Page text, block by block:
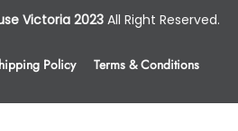
Victoria 2023All Right Reserved.
Policy Terms & Conditions